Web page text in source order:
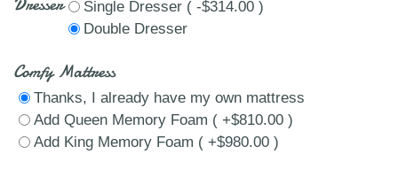
Single Dresser ( -$314.00 )
Double Dresser
Comfy Mattress
Thanks, I already have my own mattress
Add Queen Memory Foam ( +$810.00 )
Add King Memory Foam ( +$980.00 )